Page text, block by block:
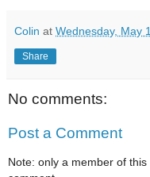
Colin at Wednesday, May
Share
No comments:
Post a Comment
Note: only a member of